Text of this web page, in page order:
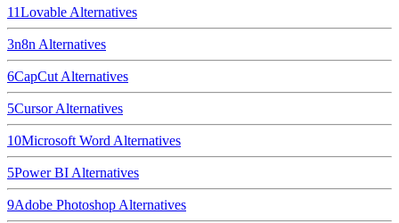
11Lovable Alternatives
3n8n Alternatives
6CapCut Alternatives
5CursorAlternatives
10Microsoft Word Alternatives
5Power BI Alternatives
9Adobe Photoshop Alternatives